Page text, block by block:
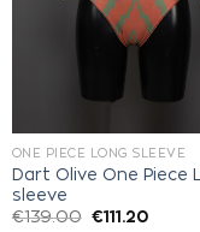
ONE PIECE LONG SLEEVE
Dart Olive One Piece
sleeve
€139.00 €111.20